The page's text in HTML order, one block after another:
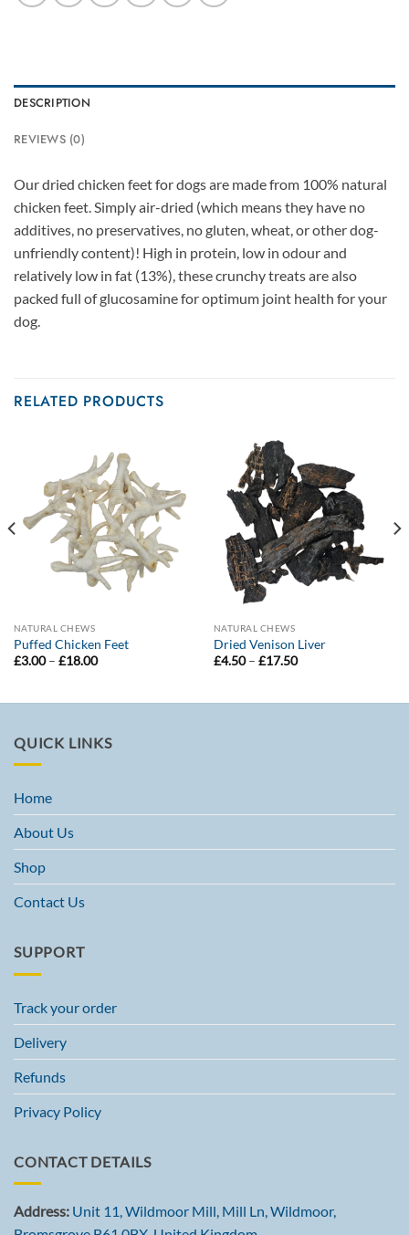
DESCRIPTION
REVIEWS (0)
Our dried chicken feet for dogs are made from 100% natural
chicken feet. Simply air-dried (which means they have no
additives, no preservatives, no gluten, wheat, or other dog-
unfriendly content)! High in protein, low in odour and
relatively low in fat (13%), these crunchy treats are also
packed full of glucosamine for optimum joint health for your
dog.
RELATED PRODUCTS
NATURAL CHEWS
Puffed Chicken Feet
£3.00 – £18.00Price
£18.00
NATURAL CHEWS
Dried Venison Liver
£4.50 – £17.50Price
£17.50
QUICK LINKS
Home
About Us
Shop
Contact Us
SUPPORT
Track your order
Delivery
Refunds
Privacy Policy
CONTACT DETAILS
Address: Unit 11, Wildmoor Mill, Mill Ln, Wildmoor,